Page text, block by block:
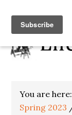
You are here:
Spring 2023